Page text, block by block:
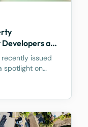
and
issued
spotlight on
considers
Alert is